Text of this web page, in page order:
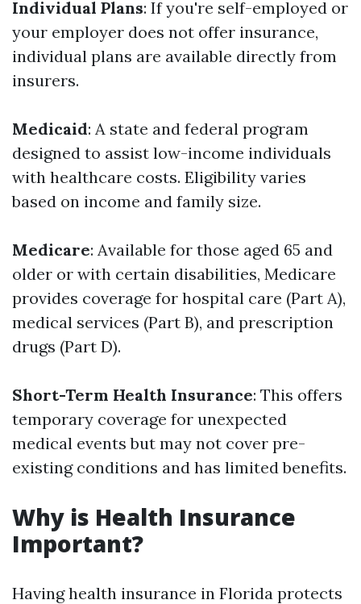
Individual Plans: If you're self-employed or
your employer does not offer insurance,
individual plans are available directly from
insurers.
Medicaid: A state and federal program
designed to assist low-income individuals
with healthcare costs. Eligibility varies
based on income and family size.
Medicare: Available for those aged 65 and
older or with certain disabilities, Medicare
provides coverage for hospital care (Part A),
medical services (Part B), and prescription
drugs (Part D).
Short-Term Health Insurance: This offers
temporary coverage for unexpected
medical events but may not cover pre-
existing conditions and has limited benefits.
Why is Health Insurance
Important?
Having health insurance in Florida protects